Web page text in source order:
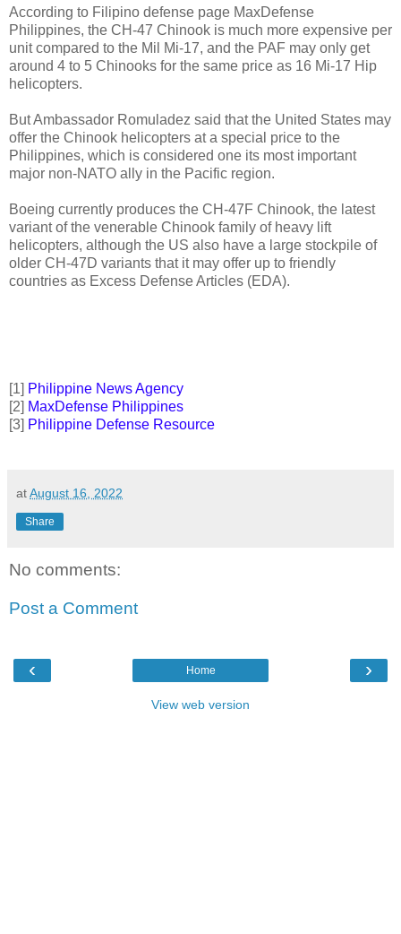
According to Filipino defense page MaxDefense
Philippines, the CH-47 Chinook is much more expensive per
unit compared to the Mil Mi-17, and the PAF may only get
around 4 to 5 Chinooks for the same price as 16 Mi-17 Hip
helicopters.
But Ambassador Romuladez said that the United States may
offer the Chinook helicopters at a special price to the
Philippines, which is considered one its most important
major non-NATO ally in the Pacific region.
Boeing currently produces the CH-47F Chinook, the latest
variant of the venerable Chinook family of heavy lift
helicopters, although the US also have a large stockpile of
older CH-47D variants that it may offer up to friendly
countries as Excess Defense Articles (EDA).
[1] Philippine News Agency
[2] MaxDefense Philippines
[3] Philippine Defense Resource
atAugust 16, 2022
Share
No comments:
Post a Comment
‹ ›
Home
View web version